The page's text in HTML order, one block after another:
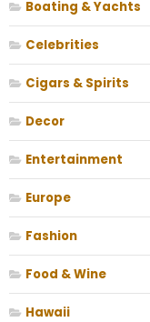
Boating & Yachts
Celebrities
Cigars & Spirits
Decor
Entertainment
Europe
Fashion
Food & Wine
Hawaii